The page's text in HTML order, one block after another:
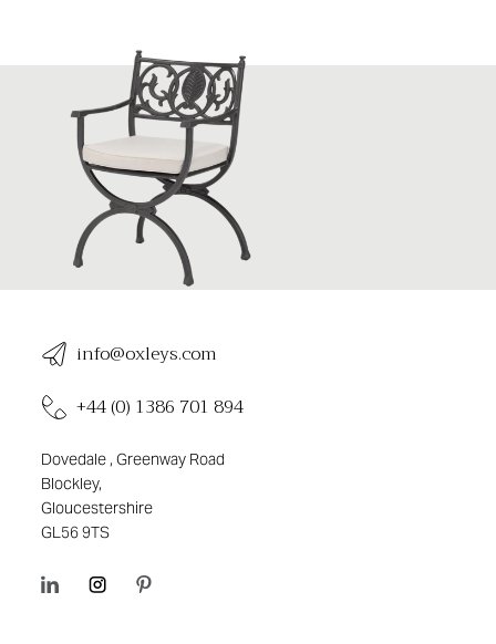
info@oxleys.com
+44 (0) 1386 701 894
Dovedale , Greenway Road
Blockley,
Gloucestershire
GL56 9TS